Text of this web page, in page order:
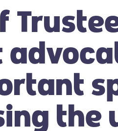
Challenge events
Fundraising hub
Campaign for children with
cancer
Corporate partnerships
Ways you can give
the